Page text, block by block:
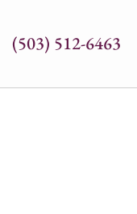
(503) 512-6463